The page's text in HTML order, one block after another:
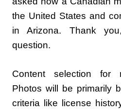
the United States and
in Arizona. Thank
question.
Content selection for
Photos will be primarily
criteria like license